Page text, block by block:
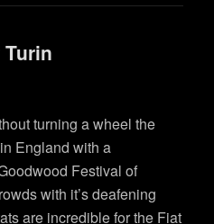
turning a wheel the
England with a
Festival of
with it’s deafening
are incredible for the Fiat